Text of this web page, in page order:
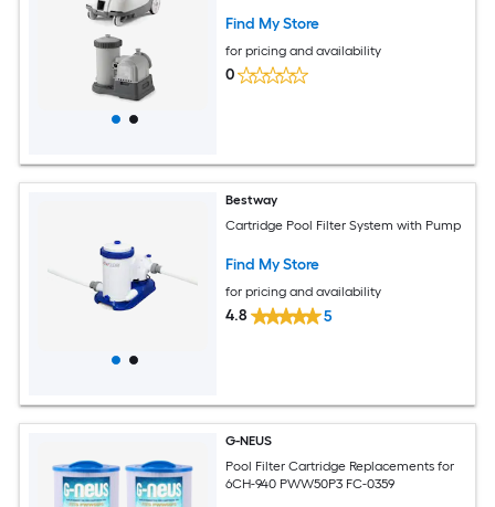
Find My Store
for pricing and availability
0
Bestway
Cartridge Pool Filter System with Pump
Find My Store
for pricing and availability
4.8 5
G-NEUS
Pool Filter Cartridge Replacements for
6CH-940 PWW50P3 FC-0359